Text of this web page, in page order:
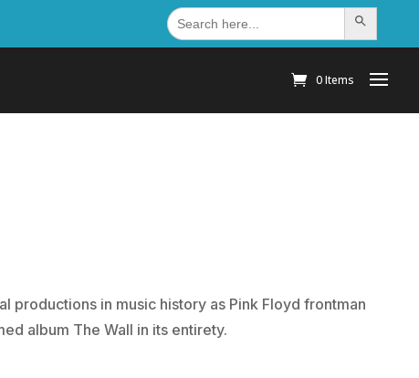
Search
for: Search Button
0 Items
productions in music history as Pink Floyd frontman
album The Wall in its entirety.